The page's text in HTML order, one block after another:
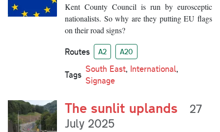
Kent County Council is run by eurosceptic
nationalists. So why are they putting EU flags
on their road signs?
Routes A2 A20
Tags
South East, International,
Signage
The sunlit uplands
27
July 2025